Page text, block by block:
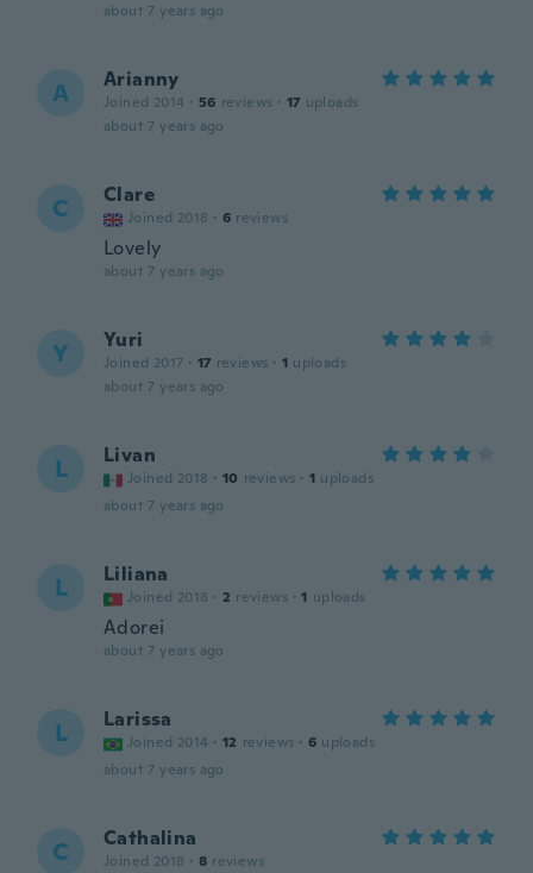
about 7 years ago
A Arianny
Joined 2014 · 56 reviews · 17 uploads
about 7 years ago
C Clare
Joined 2018 · 6 reviews
Lovely
about 7 years ago
Y Yuri
Joined 2017 · 17 reviews · 1 uploads
about 7 years ago
L Livan
Joined 2018 · 10 reviews · 1 uploads
about 7 years ago
L Liliana
Joined 2018 · 2 reviews · 1 uploads
Adorei
about 7 years ago
L Larissa
Joined 2014 · 12 reviews · 6 uploads
about 7 years ago
C Cathalina
Joined 2018 · 8 reviews